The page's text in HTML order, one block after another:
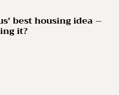
best housing idea –
it?